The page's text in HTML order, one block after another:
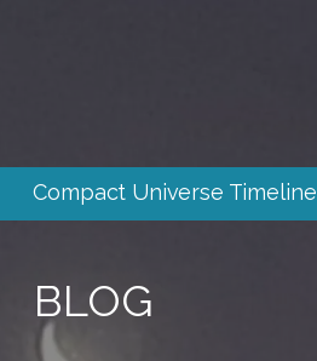
Compact Universe Timeline
BLOG